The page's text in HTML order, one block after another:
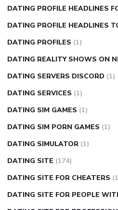
DATING PROFILE HEADLINES
DATING PROFILE HEADLINES
DATING PROFILES (1)
DATING REALITY SHOWS ON
DATING SERVERS DISCORD (1)
DATING SERVICES (1)
DATING SIM GAMES (1)
DATING SIM PORN GAMES (1)
DATING SIMULATOR (1)
DATING SITE (174)
DATING SITE FOR CHEATERS
DATING SITE FOR PEOPLE